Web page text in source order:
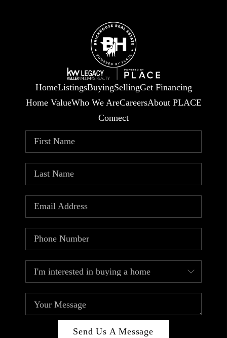
HomeListingsBuyingSellingGet Financing
Home ValueWho We AreCareersAbout PLACE
Connect
Send Us A Message